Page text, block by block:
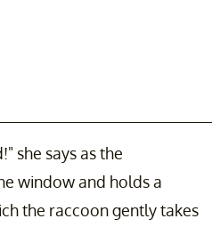
she says as the
window and holds a
the raccoon gently takes